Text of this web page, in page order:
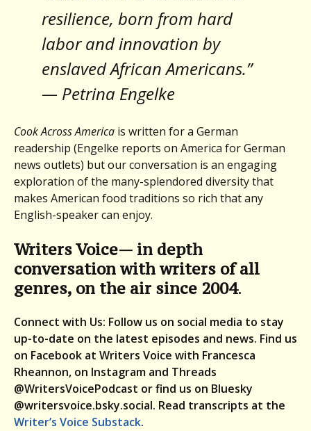
resilience, born from hard
labor and innovation by
enslaved African Americans.”
— Petrina Engelke
Cook Across America is written for a German
readership (Engelke reports on America for German
news outlets) but our conversation is an engaging
exploration of the many-splendored diversity that
makes American food traditions so rich that any
English-speaker can enjoy.
Writers Voice— in depth
conversation with writers of all
genres, on the air since 2004.
Connect with Us: Follow us on social media to stay
up-to-date on the latest episodes and news. Find us
on Facebook at Writers Voice with Francesca
Rheannon, on Instagram and Threads
@WritersVoicePodcast or find us on Bluesky
@writersvoice.bsky.social. Read transcripts at the
Writer’s Voice Substack.